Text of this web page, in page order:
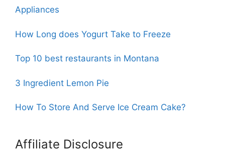
Appliances
How Long does Yogurt Take to Freeze
Top 10 best restaurants in Montana
3 Ingredient Lemon Pie
How To Store And Serve Ice Cream Cake?
Affiliate Disclosure